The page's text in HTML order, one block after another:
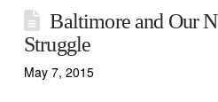
Baltimore and Our
Struggle
May 7, 2015